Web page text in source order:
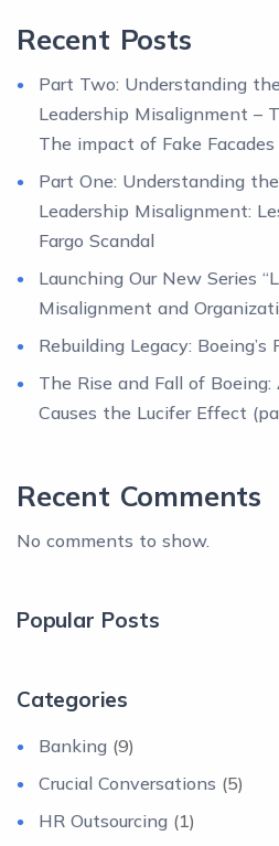
Recent Posts
Part Two: Understanding
Leadership Misalignment –
The impact of Fake Facades
Part One: Understanding
Leadership Misalignment:
Fargo Scandal
Launching Our New Series
Misalignment and
Rebuilding Legacy:
The Rise and Fall of
Causes the Lucifer Effect
Recent Comments
No comments to show.
Popular Posts
Categories
Banking (9)
Crucial Conversations (5)
HR Outsourcing (1)